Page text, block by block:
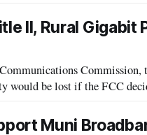
II, Rural
Commission,
would be lost if the FCC
Muni